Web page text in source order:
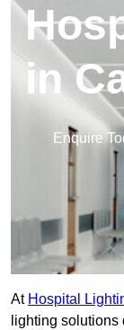
in
Enquire
At Hospital
lighting